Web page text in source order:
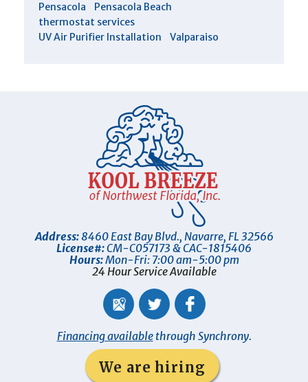
Pensacola
Pensacola Beach
thermostat services
UV Air Purifier Installation
Valparaiso
Address:8460 East Bay Blvd., Navarre, FL 32566
License#:CM-C057173 & CAC-1815406
Hours:Mon-Fri: 7:00 am-5:00 pm
24 Hour Service Available
Financing availablethrough Synchrony.
We are hiring